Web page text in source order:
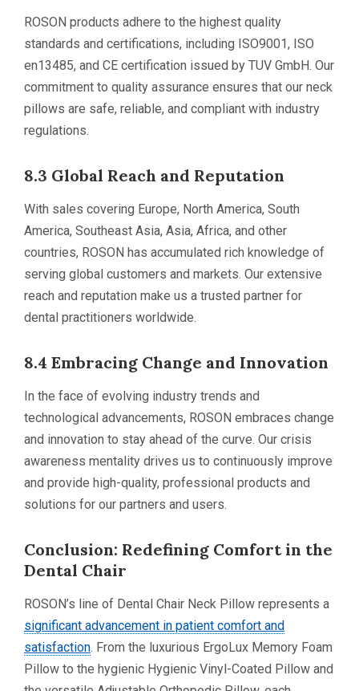
ROSON products adhere to the highest quality
standards and certifications, including ISO9001, ISO
en13485, and CE certification issued by TUV GmbH. Our
commitment to quality assurance ensures that our neck
pillows are safe, reliable, and compliant with industry
regulations.
8.3 Global Reach and Reputation
With sales covering Europe, North America, South
America, Southeast Asia, Asia, Africa, and other
countries, ROSON has accumulated rich knowledge of
serving global customers and markets. Our extensive
reach and reputation make us a trusted partner for
dental practitioners worldwide.
8.4 Embracing Change and Innovation
In the face of evolving industry trends and
technological advancements, ROSON embraces change
and innovation to stay ahead of the curve. Our crisis
awareness mentality drives us to continuously improve
and provide high-quality, professional products and
solutions for our partners and users.
Conclusion: Redefining Comfort in the
Dental Chair
ROSON’s line of Dental Chair Neck Pillow represents a
significant advancement in patient comfort and
satisfaction. From the luxurious ErgoLux Memory Foam
Pillow to the hygienic Hygienic Vinyl-Coated Pillow and